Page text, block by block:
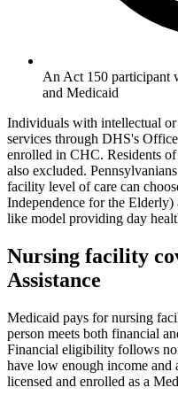
An Act 150 participant
and Medicaid
Individuals with intellectual
services through DHS's
enrolled in CHC. Residents
also excluded.
facility level of care can
Independence for the
like model providing day
Nursing facility
Assistance
Medicaid pays for nursing
person meets both financial
Financial eligibility follows
have low enough income and
licensed and enrolled as a